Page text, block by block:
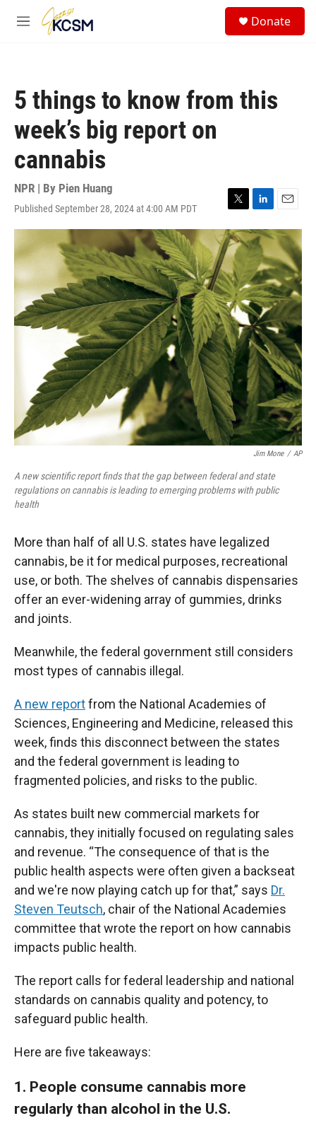
Skip to main content
M
Donate
5 things to know from this
week’s big report on
cannabis
NPR | By Pien Huang
Published September 28, 2024 at 4:00 AM PDT
T
w
i
t
e
r
L
i
n
k
e
d
I
n
E
m
a
i
l
Jim Mone / AP
A new scientific report finds that the gap between federal and state
regulations on cannabis is leading to emerging problems with public
health
More than half of all U.S. states have legalized
cannabis, be it for medical purposes, recreational
use, or both. The shelves of cannabis dispensaries
offer an ever-widening array of gummies, drinks
and joints.
Meanwhile, the federal government still considers
most types of cannabis illegal.
A new reportfrom the National Academies of
Sciences, Engineering and Medicine, released this
week, finds this disconnect between the states
and the federal government is leading to
fragmented policies, and risks to the public.
As states built new commercial markets for
cannabis, they initially focused on regulating sales
and revenue. “The consequence of that is the
public health aspects were often given a backseat
and we're now playing catch up for that,” says Dr.
Steven Teutsch, chair of the National Academies
committee that wrote the report on how cannabis
impacts public health.
The report calls for federal leadership and national
standards on cannabis quality and potency, to
safeguard public health.
Here are five takeaways:
1. People consume cannabis more
regularly than alcohol in the U.S.